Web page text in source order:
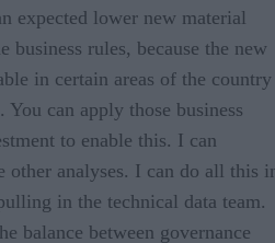
expected lower new material
business rules, because the new
in certain areas of the country
can apply those business
to enable this. I can
other analyses. I can do all this
in the technical data team.
balance between governance